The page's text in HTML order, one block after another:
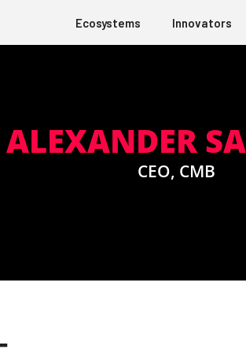
Ecosystems Innovators
ALEXANDER
CEO, CMB